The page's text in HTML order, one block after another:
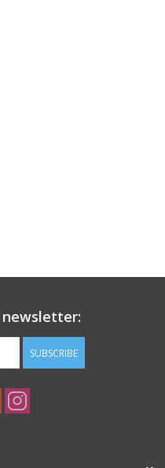
SUBSCRIBE